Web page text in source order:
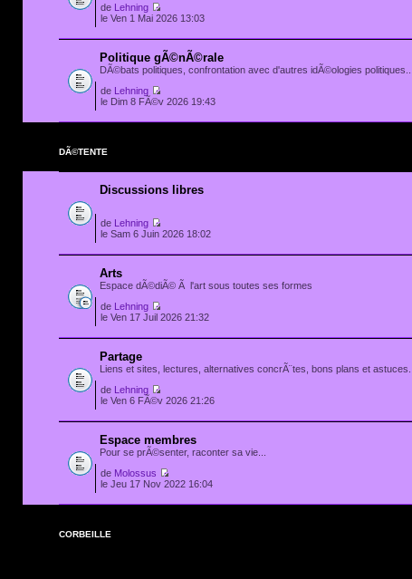
de Lehning
le Ven 1 Mai 2026 13:03
Politique gÃ©nÃ©rale
DÃ©bats politiques, confrontation avec d'autres idÃ©ologies politiques...
de Lehning
le Dim 8 FÃ©v 2026 19:43
DÃ©TENTE
Discussions libres
de Lehning
le Sam 6 Juin 2026 18:02
Arts
Espace dÃ©diÃ© Ã l'art sous toutes ses formes
de Lehning
le Ven 17 Juil 2026 21:32
Partage
Liens et sites, lectures, alternatives concrÃ¨tes, bons plans et astuces...
de Lehning
le Ven 6 FÃ©v 2026 21:26
Espace membres
Pour se prÃ©senter, raconter sa vie...
de Molossus
le Jeu 17 Nov 2022 16:04
CORBEILLE